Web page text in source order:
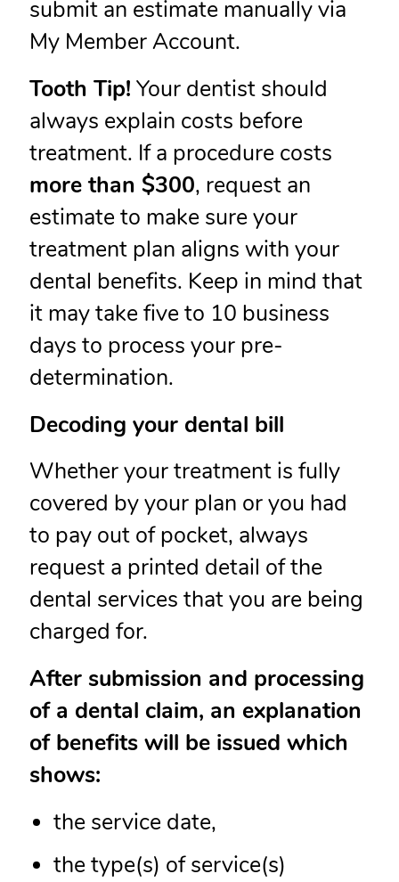
submit an estimate manually via
My Member Account.
Tooth Tip! Your dentist should
always explain costs before
treatment. If a procedure costs
more than $300, request an
estimate to make sure your
treatment plan aligns with your
dental benefits. Keep in mind that
it may take five to 10 business
days to process your pre-
determination.
Decoding your dental bill
Whether your treatment is fully
covered by your plan or you had
to pay out of pocket, always
request a printed detail of the
dental services that you are being
charged for.
After submission and processing
of a dental claim, an explanation
of benefits will be issued which
shows:
the service date,
the type(s) of service(s)